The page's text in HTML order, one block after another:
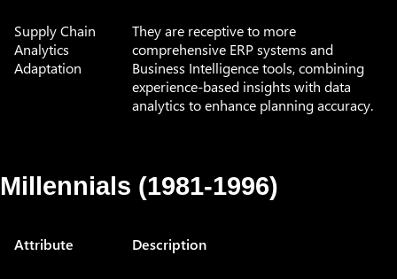
Supply Chain
Analytics
Adaptation
They are receptive to more
comprehensive ERP systems and
Business Intelligence tools, combining
experience-based insights with data
analytics to enhance planning accuracy.
Millennials (1981-1996)
Attribute Description